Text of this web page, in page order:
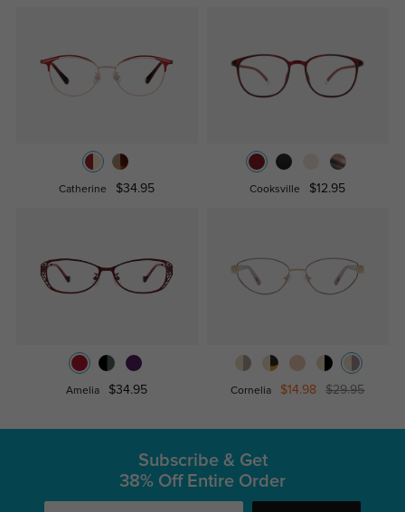
Catherine $34.95 Cooksville $12.95
Amelia $34.95 Cornelia $14.98 $29.95
Subscribe & Get
38% Off Entire Order